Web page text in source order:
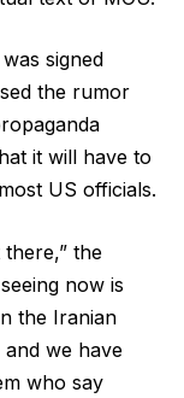
signed
the rumor
it will have to
US officials.
the
now is
the Iranian
we have
who say